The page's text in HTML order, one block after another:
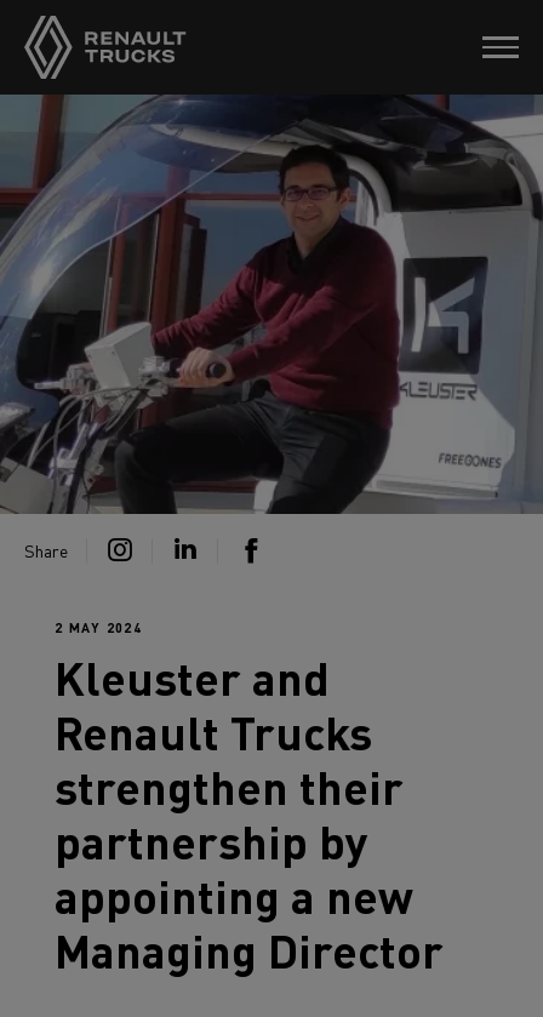
Share
2 MAY 2024
Kleuster and
Renault Trucks
strengthen their
partnership by
appointing a new
Managing Director